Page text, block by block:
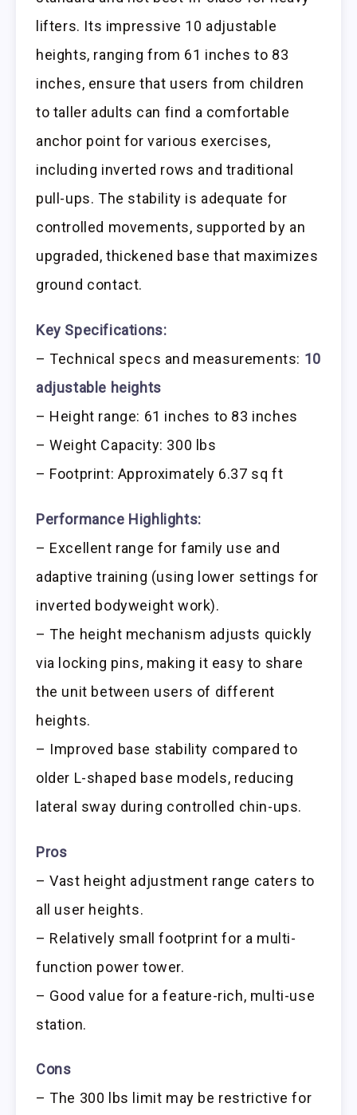
lifters. Its impressive 10 adjustable
heights, ranging from 61 inches to 83
inches, ensure that users from children
to taller adults can find a comfortable
anchor point for various exercises,
including inverted rows and traditional
pull-ups. The stability is adequate for
controlled movements, supported by an
upgraded, thickened base that maximizes
ground contact.
Key Specifications:
– Technical specs and measurements: 10
adjustable heights
– Height range: 61 inches to 83 inches
– Weight Capacity: 300 lbs
– Footprint: Approximately 6.37 sq ft
Performance Highlights:
– Excellent range for family use and
adaptive training (using lower settings for
inverted bodyweight work).
– The height mechanism adjusts quickly
via locking pins, making it easy to share
the unit between users of different
heights.
– Improved base stability compared to
older L-shaped base models, reducing
lateral sway during controlled chin-ups.
Pros
– Vast height adjustment range caters to
all user heights.
– Relatively small footprint for a multi-
function power tower.
– Good value for a feature-rich, multi-use
station.
Cons
– The 300 lbs limit may be restrictive for